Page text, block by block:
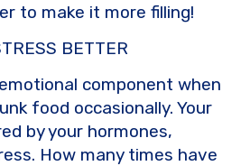
to make it more filling!
BETTER
component when
food occasionally. Your
by your hormones,
How many times have